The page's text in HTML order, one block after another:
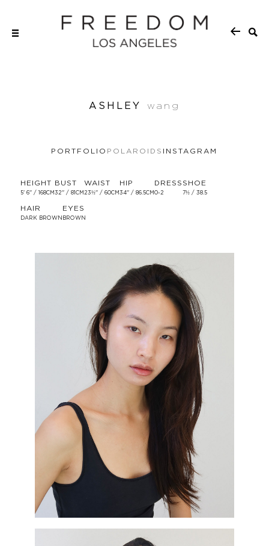
ASHLEY wang
PORTFOLIO POLAROIDS INSTAGRAM
HEIGHT
5' 6'' / 168CM
BUST
32'' / 81CM
WAIST
23½'' / 60CM
HIP
34'' / 86.5CM
DRESS
0-2
SHOE
7½ / 38.5
HAIR
DARK BROWN
EYES
BROWN